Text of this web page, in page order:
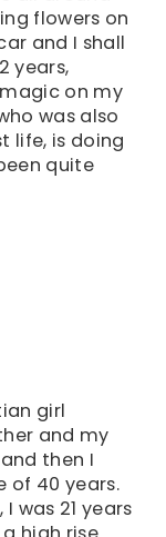
flowers on
and I shall
years,
on my
was also
life, is doing
quite
girl
and my
then I
of 40 years.
was 21 years